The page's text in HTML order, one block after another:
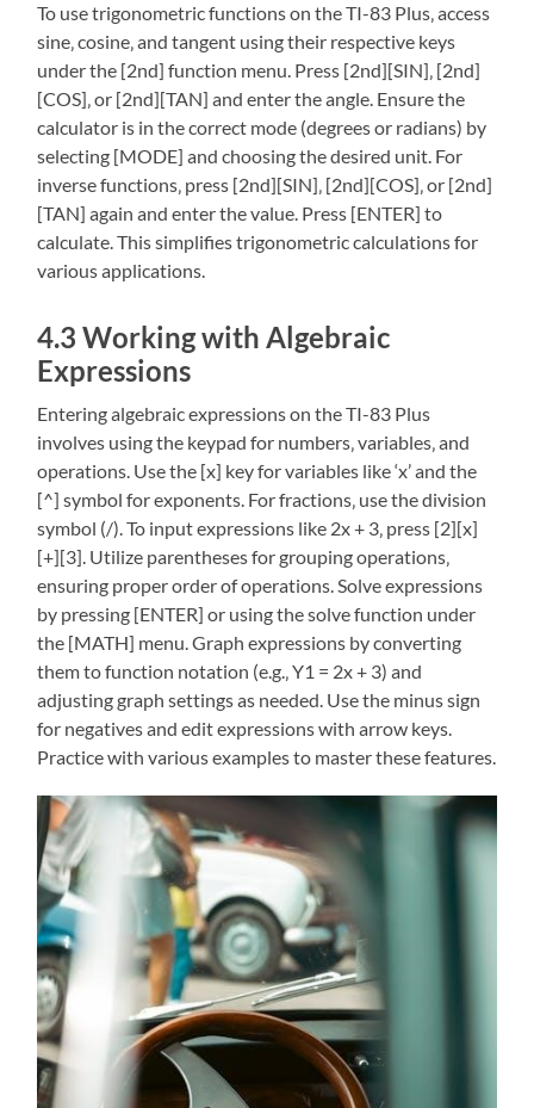
To use trigonometric functions on the TI-83 Plus‚ access
sine‚ cosine‚ and tangent using their respective keys
under the [2nd] function menu. Press [2nd][SIN]‚ [2nd]
[COS]‚ or [2nd][TAN] and enter the angle. Ensure the
calculator is in the correct mode (degrees or radians) by
selecting [MODE] and choosing the desired unit. For
inverse functions‚ press [2nd][SIN]‚ [2nd][COS]‚ or [2nd]
[TAN] again and enter the value. Press [ENTER] to
calculate. This simplifies trigonometric calculations for
various applications.
4.3 Working with Algebraic
Expressions
Entering algebraic expressions on the TI-83 Plus
involves using the keypad for numbers‚ variables‚ and
operations. Use the [x] key for variables like ‘x’ and the
[^] symbol for exponents. For fractions‚ use the division
symbol (/). To input expressions like 2x + 3‚ press [2][x]
[+][3]. Utilize parentheses for grouping operations‚
ensuring proper order of operations. Solve expressions
by pressing [ENTER] or using the solve function under
the [MATH] menu. Graph expressions by converting
them to function notation (e.g.‚ Y1 = 2x + 3) and
adjusting graph settings as needed. Use the minus sign
for negatives and edit expressions with arrow keys.
Practice with various examples to master these features.